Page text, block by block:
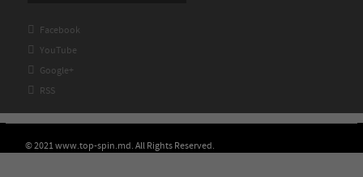
 Facebook
 YouTube
 Google+
 RSS
© 2021 www.top-spin.md. All Rights Reserved.